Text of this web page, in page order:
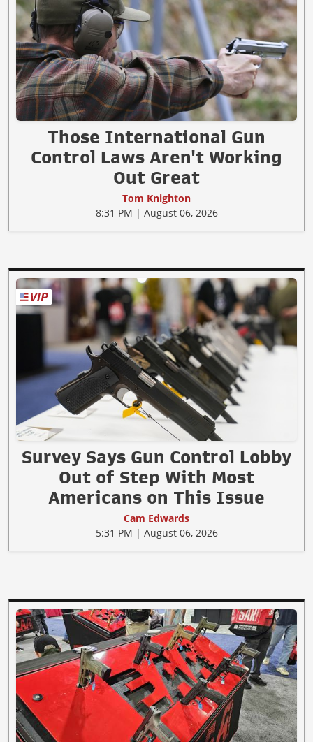
Those International Gun
Control Laws Aren't Working
Out Great
Tom Knighton
8:31 PM | August 06, 2026
Survey Says Gun Control Lobby
Out of Step With Most
Americans on This Issue
Cam Edwards
5:31 PM | August 06, 2026